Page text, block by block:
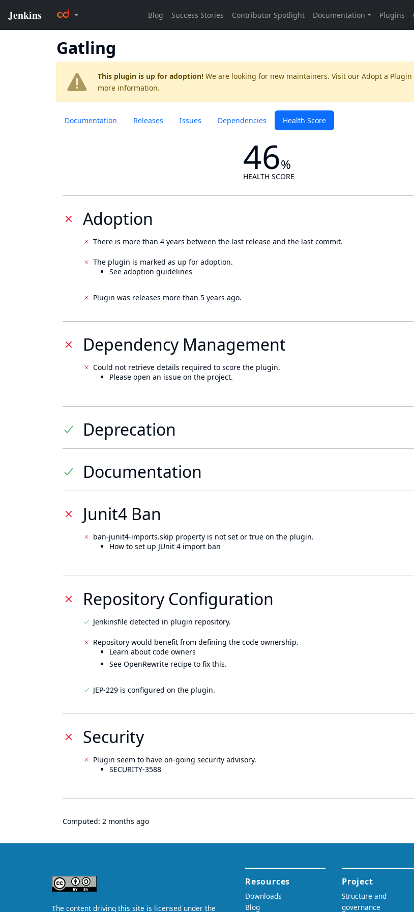
Gatling
This plugin is up for adoption! We are looking for new maintainers. Visit our Adopt a Plugin
more information.
Documentation Releases Issues Dependencies Health Score
46%
HEALTH SCORE
Adoption
There is more than 4 years between the last release and the last commit.
The plugin is marked as up for adoption.
See adoption guidelines
Plugin was releases more than 5 years ago.
Dependency Management
Could not retrieve details required to score the plugin.
Please open an issue on the project.
Deprecation
Documentation
Junit4 Ban
ban-junit4-imports.skip property is not set or true on the plugin.
How to set up JUnit 4 import ban
Repository Configuration
Jenkinsfile detected in plugin repository.
Repository would benefit from defining the code ownership.
Learn about code owners
See OpenRewrite recipe to fix this.
JEP-229 is configured on the plugin.
Security
Plugin seem to have on-going security advisory.
SECURITY-3588
Computed: 2 months ago